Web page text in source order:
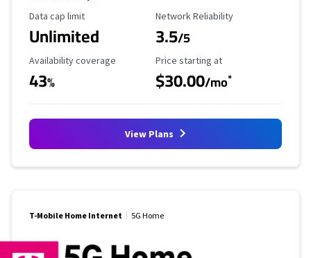
Data Cap Limit
Data cap limit
Unlimited
Reliability Rating
Network Reliability
3.5/5
Availability Coverage
Availability coverage
43%
Starting Price
Price starting at
$30.00/mo*
View Plans
T-Mobile Home Internet 5G Home